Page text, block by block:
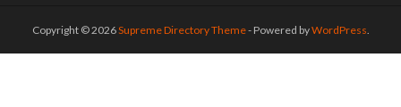
Copyright © 2026Supreme Directory Theme- Powered byWordPress